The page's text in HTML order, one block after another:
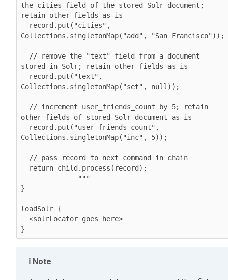
the cities field of the stored Solr document;
retain other fields as-is
Collections.singletonMap("add", "San Francisco"));
stored in Solr; retain other fields as-is
Collections.singletonMap("set", null));
other fields of stored Solr document as-is
Collections.singletonMap("inc", 5));
}
loadSolr {
}
Note